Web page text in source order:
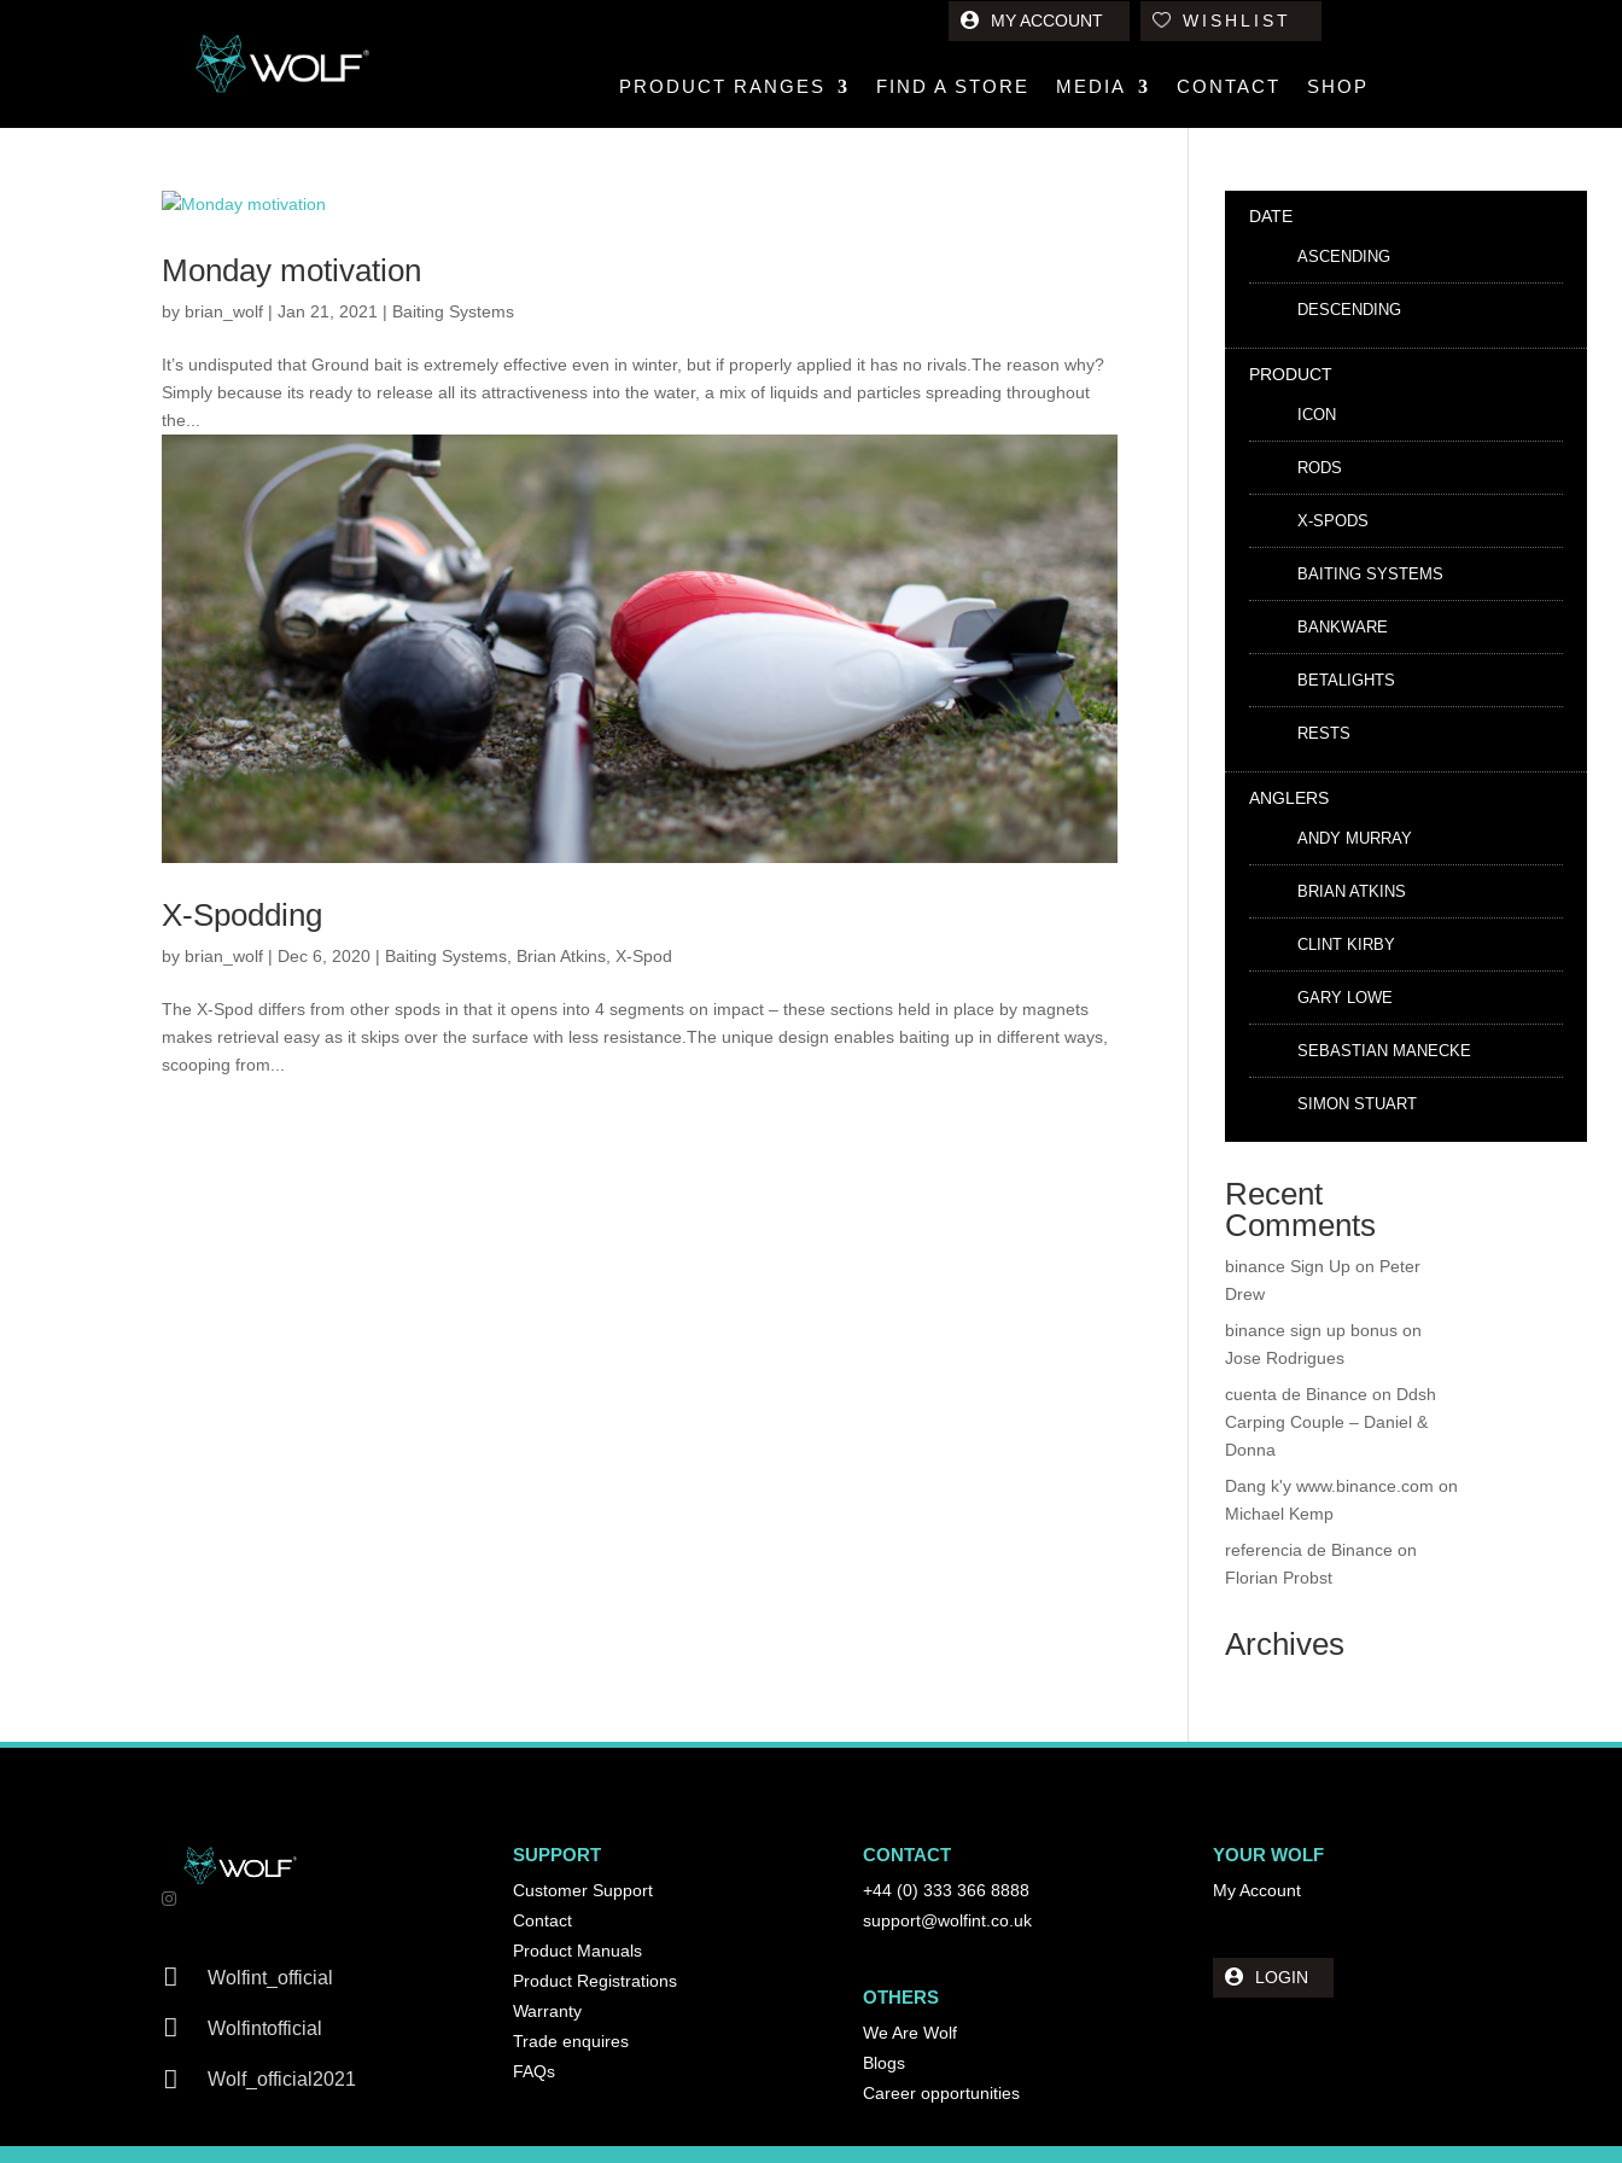
PRODUCT RANGES FIND A STORE MEDIA CONTACT SHOP
MY ACCOUNT WISHLIST
Monday motivation
by brian_wolf |Jan 21, 2021 | Baiting Systems
It’s undisputed that Ground bait is extremely effective even in winter, but if properly applied it has no rivals.The reason why?
Simply because its ready to release all its attractiveness into the water, a mix of liquids and particles spreading throughout
the...
X-Spodding
by brian_wolf | Dec 6, 2020 | Baiting Systems, Brian Atkins,X-Spod
The X-Spod differs from other spods in that it opens into 4 segments on impact – these sections held in place by magnets
makes retrieval easy as it skips over the surface with less resistance.The unique design enables baiting up in different ways,
scooping from...
DATE
ASCENDING
DESCENDING
PRODUCT
ICON
RODS
X-SPODS
BAITING SYSTEMS
BANKWARE
BETALIGHTS
RESTS
ANGLERS
ANDY MURRAY
BRIAN ATKINS
CLINT KIRBY
GARY LOWE
SEBASTIAN MANECKE
SIMON STUART
Recent
Comments
binance Sign Up on Peter
Drew
binance sign up bonus on
Jose Rodrigues
cuenta de Binance on Ddsh
Carping Couple – Daniel &
Donna
Dang k'y www.binance.com on
Michael Kemp
referencia de Binance on
Florian Probst
Archives
 Wolfint_official
 Wolfintofficial
 Wolf_official2021
SUPPORT
Customer Support
Contact
Product Manuals
Product Registrations
Warranty
Trade enquires
FAQs
CONTACT
+44 (0) 333 366 8888
support@wolfint.co.uk
OTHERS
We Are Wolf
Blogs
Career opportunities
YOUR WOLF
My Account
LOGIN